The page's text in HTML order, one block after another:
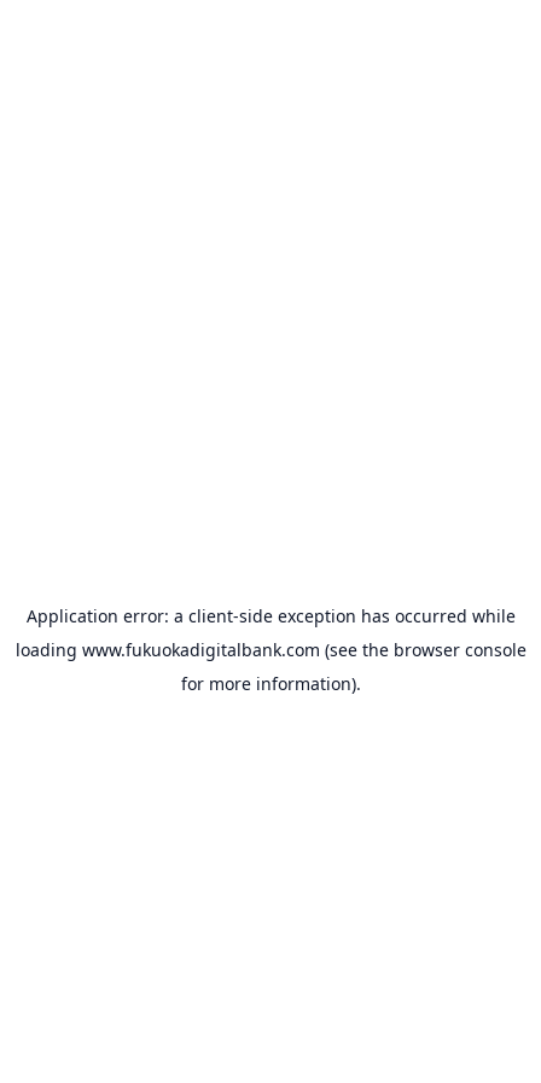
Application error: a client-side exception has occurred while
loading www.fukuokadigitalbank.com (see the browser console
for more information).